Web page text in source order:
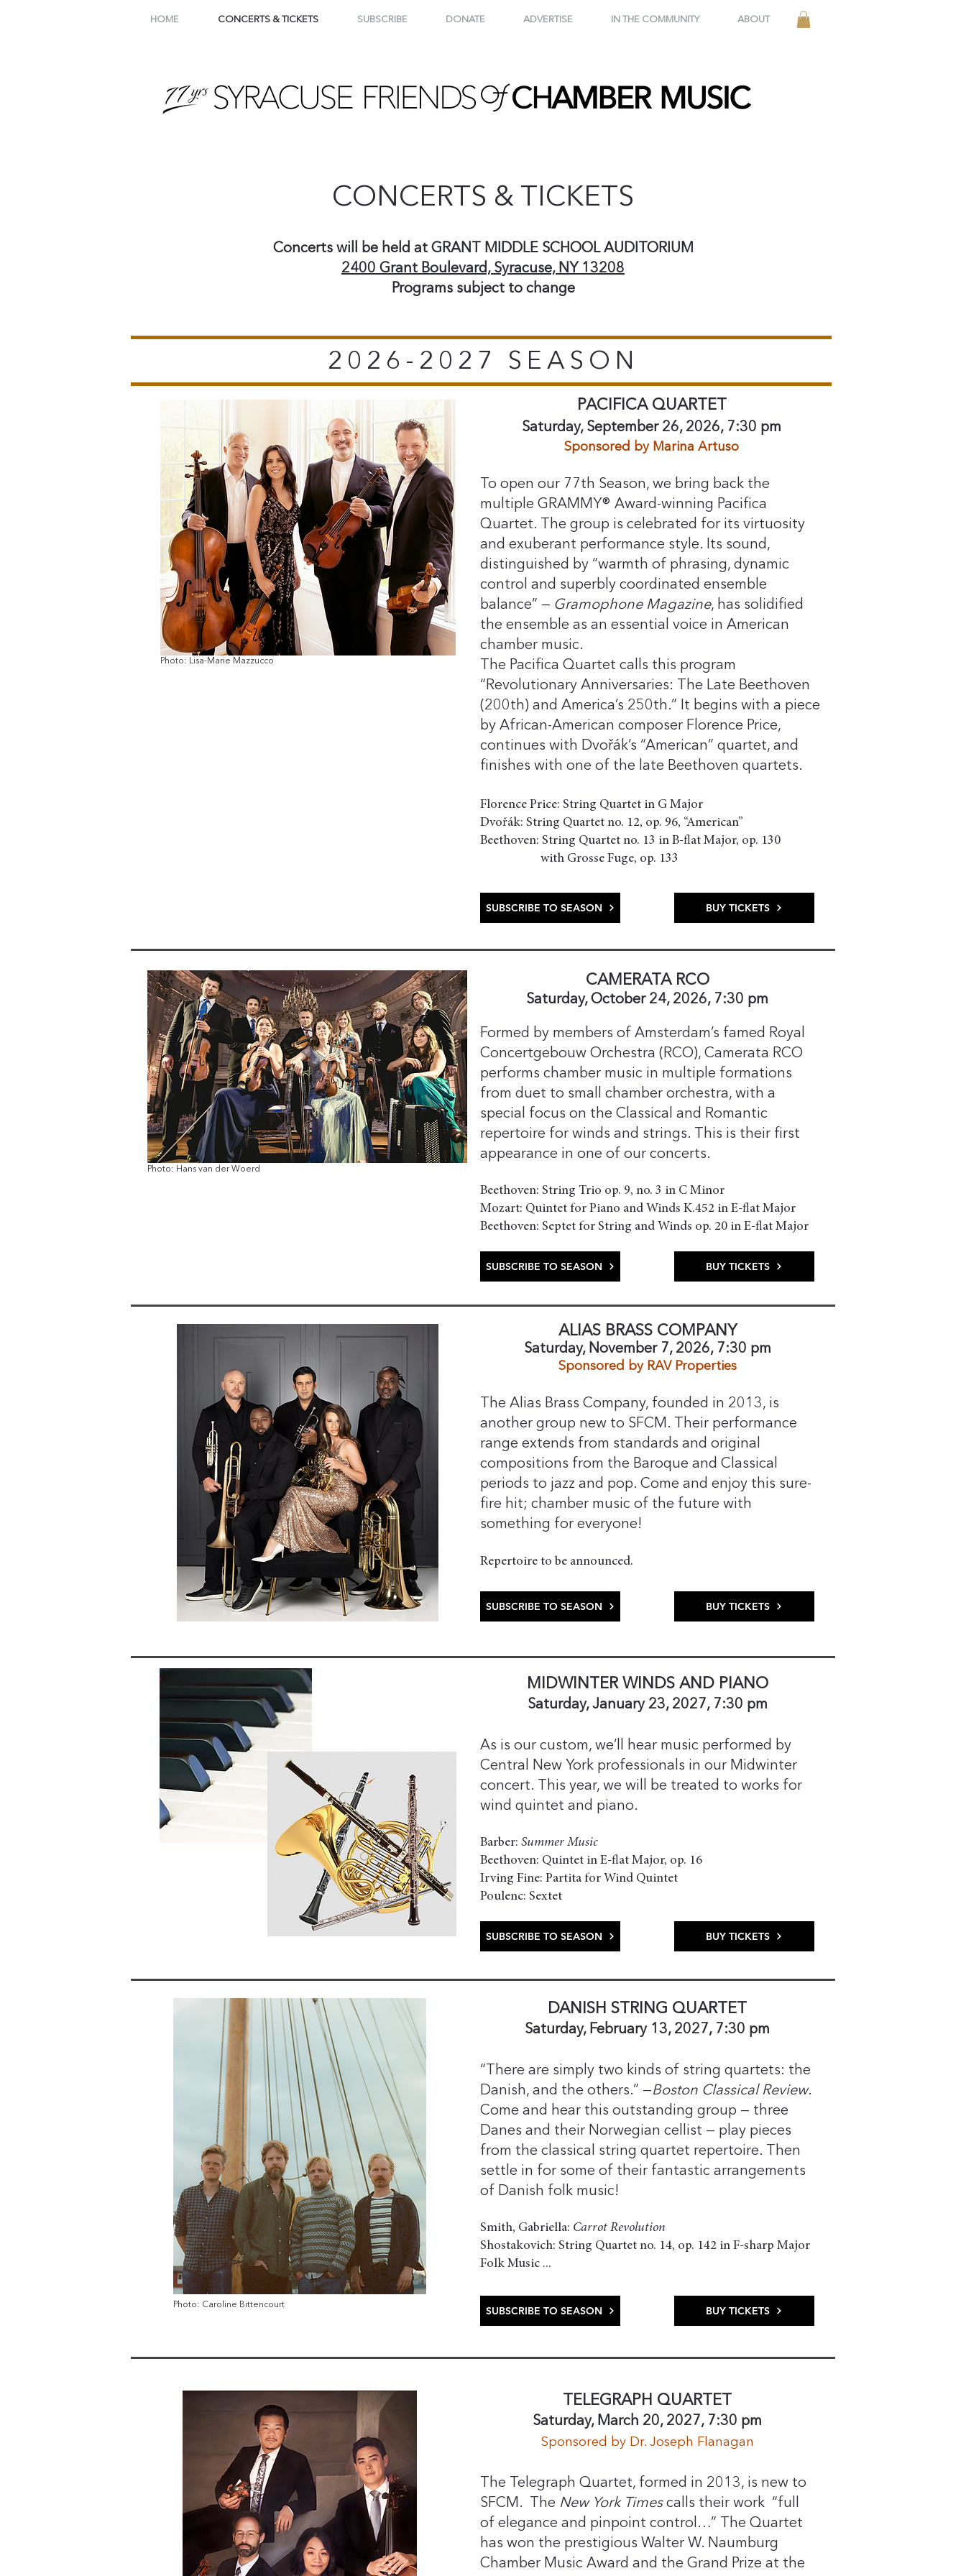
HOME CONCERTS & TICKETS SUBSCRIBE DONATE ADVERTISE IN THE COMMUNITY ABOUT
2026-2027 SEASON
PACIFICA QUARTET
Saturday, September 26, 2026, 7:30 pm
​Sponsored by Marina Artuso
To open our 77th Season, we bring back the
multiple GRAMMY® Award-winning Pacifica
Quartet. The group is celebrated for its virtuosity
and exuberant performance style. Its sound,
distinguished by “warmth of phrasing, dynamic
control and superbly coordinated ensemble
balance” — ⁠ Gramophone Magazine⁠, has solidified
the ensemble as an essential voice in American
chamber music.
The Pacifica Quartet calls this program
“Revolutionary Anniversaries: The Late Beethoven
(200th) and America’s 250th.” It begins with a piece
by African-American composer Florence Price,
continues with Dvořák’s “American” quartet, and
finishes with one of the late Beethoven quartets.
Florence Price: String Quartet in G Major
Dvořák: String Quartet no. 12, op. 96, “American”
Beethoven: String Quartet no. 13 in B-flat Major, op. 130
with Grosse Fuge, op. 133
​CAMERATA RCO
Saturday, October 24, 2026, 7:30 pm
Formed by members of Amsterdam’s famed Royal
Concertgebouw Orchestra (RCO), Camerata RCO
performs chamber music in multiple formations
from duet to small chamber orchestra, with a
special focus on the Classical and Romantic
repertoire for winds and strings. This is their first
appearance in one of our concerts.
Beethoven: String Trio op. 9, no. 3 in C Minor
Mozart: Quintet for Piano and Winds K.452 in E-flat Major
Beethoven: Septet for String and Winds op. 20 in E-flat Major​
ALIAS BRASS COMPANY
Saturday, November 7, 2026, 7:30 pm
Sponsored by RAV Properties​
The Alias Brass Company, founded in 2013, is
another group new to SFCM. Their performance
range extends from standards and original
compositions from the Baroque and Classical
periods to jazz and pop. Come and enjoy this sure-
fire hit; chamber music of the future with
something for everyone!
​Repertoire to be announced.
MIDWINTER WINDS AND PIANO
Saturday, January 23, 2027, 7:30 pm
As is our custom, we’ll hear music performed by
Central New York professionals in our Midwinter
concert. This year, we will be treated to works for
wind quintet and piano.
Barber: Summer Music
Beethoven: Quintet in E-flat Major, op. 16
Irving Fine: Partita for Wind Quintet
Poulenc: Sextet
DANISH STRING QUARTET
Saturday, February 13, 2027, 7:30 pm
“There are simply two kinds of string quartets: the
Danish, and the others.” —Boston Classical Review.
Come and hear this outstanding group — three
Danes and their Norwegian cellist — play pieces
from the classical string quartet repertoire. Then
settle in for some of their fantastic arrangements
of Danish folk music!
Smith, Gabriella: Carrot Revolution
Shostakovich: String Quartet no. 14, op. 142 in F-sharp Major
Folk Music ...
TELEGRAPH QUARTET
Saturday, March 20, 2027, 7:30 pm
​Sponsored by Dr. Joseph Flanagan
The Telegraph Quartet, formed in 2013, is new to
SFCM. The New York Timescalls their work “full
of elegance and pinpoint control…” The Quartet
has won the prestigious Walter W. Naumburg
Chamber Music Award and the Grand Prize at the
Photo: Lisa-Marie Mazzucco
Photo: Hans van der Woerd
Photo: Caroline Bittencourt
SUBSCRIBE TO SEASON
SUBSCRIBE TO SEASON
SUBSCRIBE TO SEASON
SUBSCRIBE TO SEASON
SUBSCRIBE TO SEASON
BUY TICKETS
BUY TICKETS
BUY TICKETS
BUY TICKETS
BUY TICKETS
CONCERTS & TICKETS
Concerts will be held at GRANT MIDDLE SCHOOL AUDITORIUM
2400 Grant Boulevard, Syracuse, NY 13208
Programs subject to change